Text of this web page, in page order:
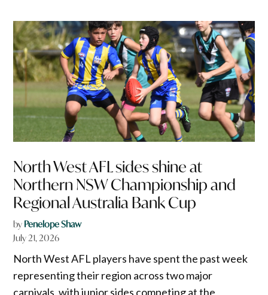
North West AFL sides shine at
Northern NSW Championship and
Regional Australia Bank Cup
by Penelope Shaw
July 21, 2026
North West AFL players have spent the past week
representing their region across two major
carnivals, with junior sides competing at the